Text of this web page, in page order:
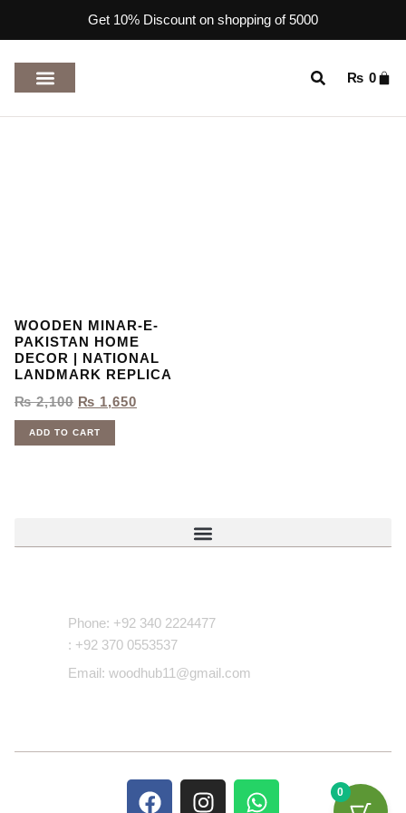
Get 10% Discount on shopping of 5000
₨ 0
WOODEN MINAR-E-
PAKISTAN HOME
DECOR | NATIONAL
LANDMARK REPLICA
₨2,100 ₨ 1,650
ADD TO CART
Phone: +92 340 2224477
: +92 370 0553537
Email: woodhub11@gmail.com
0